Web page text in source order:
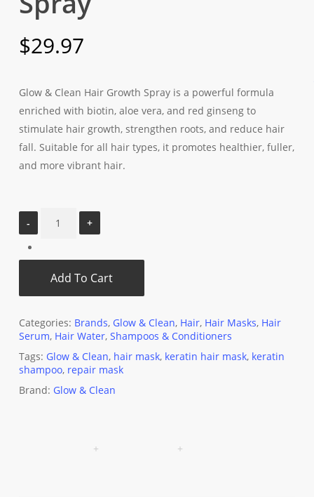
$29.97
Glow & Clean Hair Growth Spray is a powerful formula
enriched with biotin, aloe vera, and red ginseng to
stimulate hair growth, strengthen roots, and reduce hair
fall. Suitable for all hair types, it promotes healthier, fuller,
and more vibrant hair.
Add To Cart
Categories: Brands, Glow & Clean, Hair, Hair Masks, Hair
Serum, Hair Water, Shampoos & Conditioners
Tags: Glow & Clean, hair mask, keratin hair mask, keratin
shampoo, repair mask
Brand: Glow & Clean